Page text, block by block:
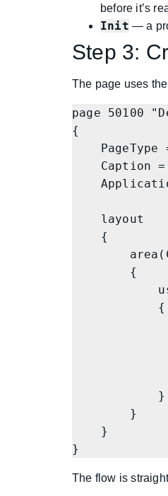
before it’s
Init — a
Step 3:
The page uses the
page 50100
{
}
The flow is